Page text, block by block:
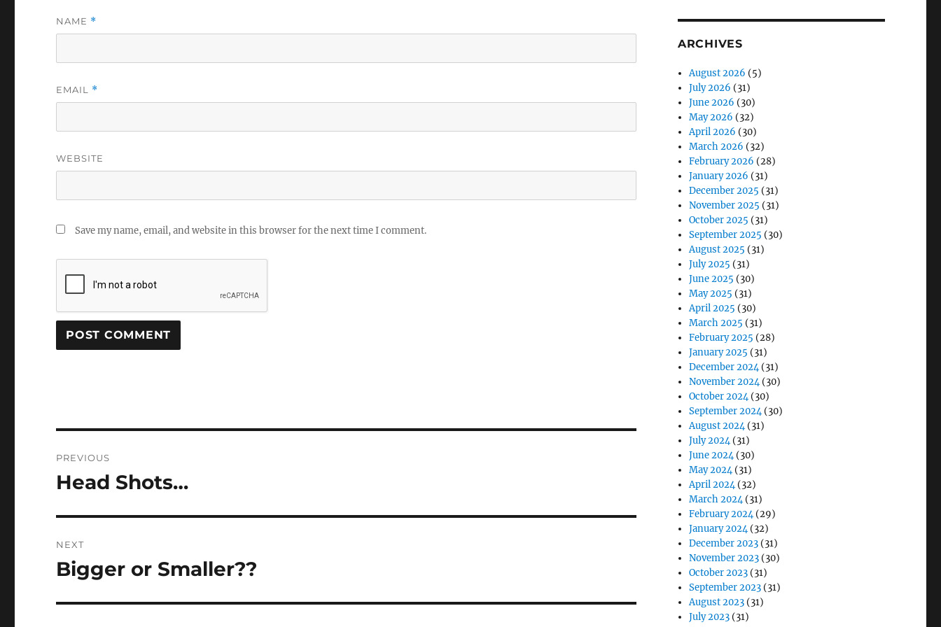
NAME *
EMAIL *
WEBSITE
Save my name, email, and website in this browser for the next time I comment.
navigation
PREVIOUS
Previous
Head Shots…
NEXT
Next
Bigger or Smaller??
ARCHIVES
August 2026 (5)
July 2026 (31)
June 2026 (30)
May 2026 (32)
April 2026 (30)
March 2026 (32)
February 2026 (28)
January 2026 (31)
December 2025 (31)
November 2025 (31)
October 2025 (31)
September 2025 (30)
August 2025 (31)
July 2025 (31)
June 2025 (30)
May 2025 (31)
April 2025 (30)
March 2025 (31)
February 2025 (28)
January 2025 (31)
December 2024(31)
November 2024(30)
October 2024(30)
September 2024(30)
August 2024(31)
July 2024(31)
June 2024(30)
May 2024(31)
April 2024(32)
March 2024(31)
February 2024(29)
January 2024(32)
December 2023 (31)
November 2023 (30)
October 2023 (31)
September 2023 (31)
August 2023 (31)
July 2023 (31)